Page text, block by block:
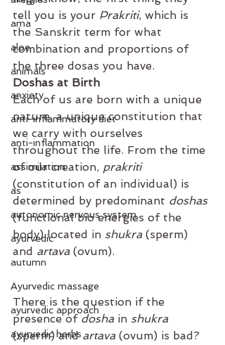
ama
aloe
animals
anxiety
anti-inflammatory diet
anti-inflammation
assimilation
as
autonomic nervous system
ayurvedic
autumn
Ayurvedic massage
ayurvedic approach
ayurvedic herbs
tell you is your Prakriti, which is
the Sanskrit term for what
combination and proportions of
the three dosas you have.
Doshas at Birth
⁣⁣Each of us are born with a unique
nature, a unique constitution that
we carry with ourselves
throughout the life. From the time
of our creation, prakriti
(constitution of an individual) is
determined by predominant doshas
(functional bio energies of the
body) located in shukra (sperm)
and artava (ovum). ⁣⁣
There is the question if the
presence of dosha in shukra
(sperm) and artava (ovum) is bad?